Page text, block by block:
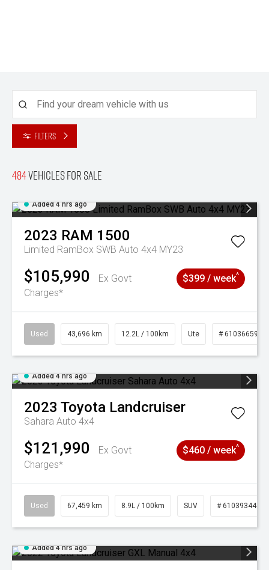
Filters
484Vehicles for sale
Added 4 hrs ago
2023 RAM 1500
Limited RamBox SWB Auto 4x4 MY23
$105,990
Ex Govt
Charges*
$399 / week^
Used 43,696 km 12.2L / 100km Ute # 61036659
Added 4 hrs ago
2023 Toyota Landcruiser
Sahara Auto 4x4
$121,990
Ex Govt
Charges*
$460 / week^
Used 67,459 km 8.9L / 100km SUV # 61039344
Added 4 hrs ago